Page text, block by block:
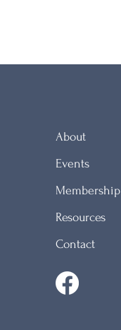
About
Events
Membership
Resources
Contact